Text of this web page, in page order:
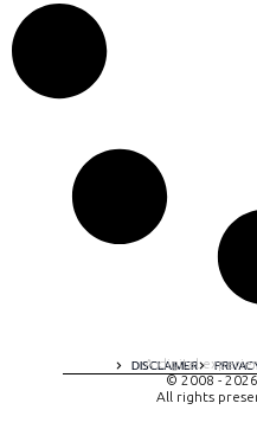
DISCLAIMER
A digital
© 2008 -
All rights